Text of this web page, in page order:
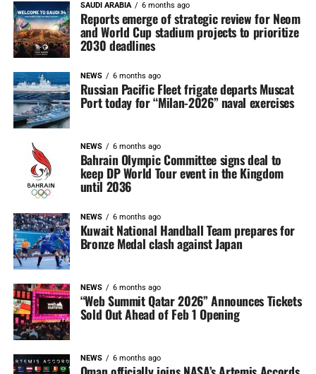
SAUDI ARABIA 6 months ago
Reports emerge of strategic review for Neom
and World Cup stadium projects to prioritize
2030 deadlines
NEWS 6 months ago
Russian Pacific Fleet frigate departs Muscat
Port today for “Milan-2026” naval exercises
NEWS 6 months ago
Bahrain Olympic Committee signs deal to
keep DP World Tour event in the Kingdom
until 2036
NEWS 6 months ago
Kuwait National Handball Team prepares for
Bronze Medal clash against Japan
NEWS 6 months ago
“Web Summit Qatar 2026” Announces Tickets
Sold Out Ahead of Feb 1 Opening
NEWS 6 months ago